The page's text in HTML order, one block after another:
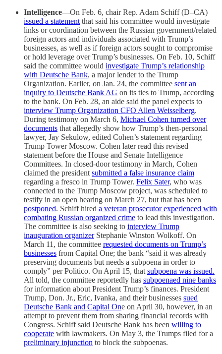
Intelligence—On Feb. 6, chair Rep. Adam Schiff (D–CA)
issued a statement that said his committee would investigate
links or coordination between the Russian government/related
foreign actors and individuals associated with Trump’s
businesses, as well as if foreign actors sought to compromise
or hold leverage over Trump’s businesses. On Feb. 10, Schiff
said the committee would investigate Trump’s relationship
with Deutsche Bank, a major lender to the Trump
Organization. Earlier, on Jan. 24, the committee sent an
inquiry to Deutsche Bank AG on its ties to Trump, according
to the bank. On Feb. 28, an aide said the panel expects to
interview Trump Organization CFO Allen Weisselberg.
During testimony on March 6, Michael Cohen turned over
documents that allegedly show how Trump’s then-personal
lawyer, Jay Sekulow, edited Cohen’s statement regarding
Trump Tower Moscow. Cohen later read this revised
statement before the House and Senate Intelligence
Committees. In closed-door testimony in March, Cohen
claimed the president submitted a false insurance claim
regarding a fresco in Trump Tower. Felix Sater, who was
connected to the Trump Moscow project, was scheduled to
testify in an open hearing on March 27, but that has been
postponed. Schiff hired a veteran prosecutor experienced with
combating Russian organized crime to lead this investigation.
The committee is also seeking to interview Trump
inauguration organizerStephanie Winston Wolkoff. On
March 11, the committee requested documents on Trump’s
businesses from Capital One; the bank “said it was already
preserving documents but needs a subpoena in order to
comply” per Politico. On April 15, that subpoena was issued.
All told, the committee reportedly has subpoenaed nine banks
for information about President Trump’s finances. President
Trump, Don. Jr., Eric, Ivanka, and their businesses sued
Deutsche Bank and Capital One on April 30, however, in an
attempt to prevent them from sharing financial records with
Congress. Schiff said Deutsche Bank has been willing to
cooperate with lawmakers. On May 3, the Trumps filed for a
preliminary injunction to block the subpoenas.